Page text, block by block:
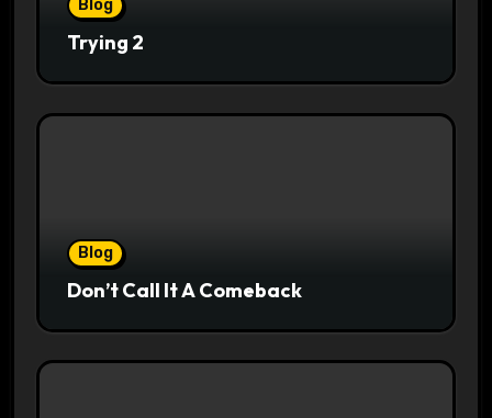
Blog
Trying 2
Blog
Don’t Call It A Comeback